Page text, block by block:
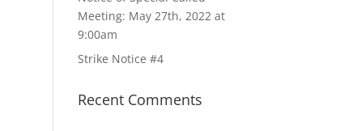
Meeting: May 27th, 2022 at
9:00am
Strike Notice #4
Recent Comments